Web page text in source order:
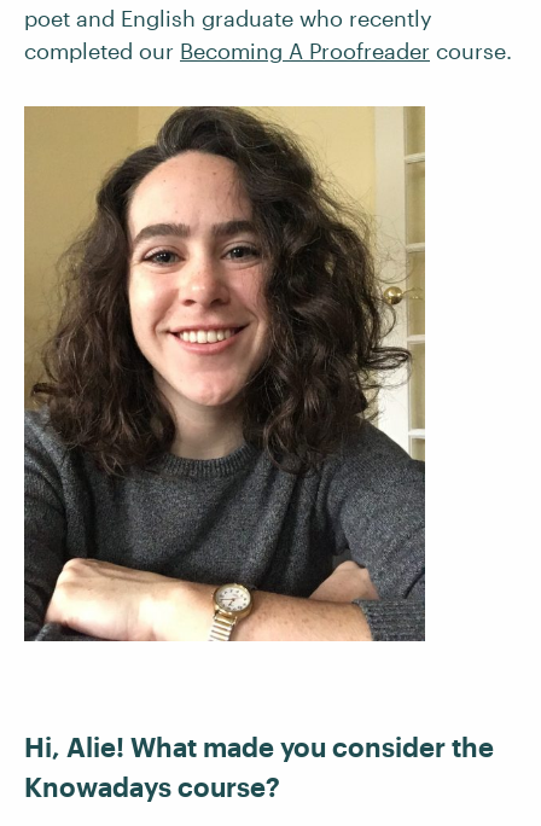
poet and English graduate who recently
completed our Becoming A Proofreader course.
Hi, Alie! What made you consider the
Knowadays course?